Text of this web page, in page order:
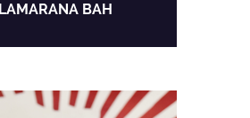
LAMARANA BAH